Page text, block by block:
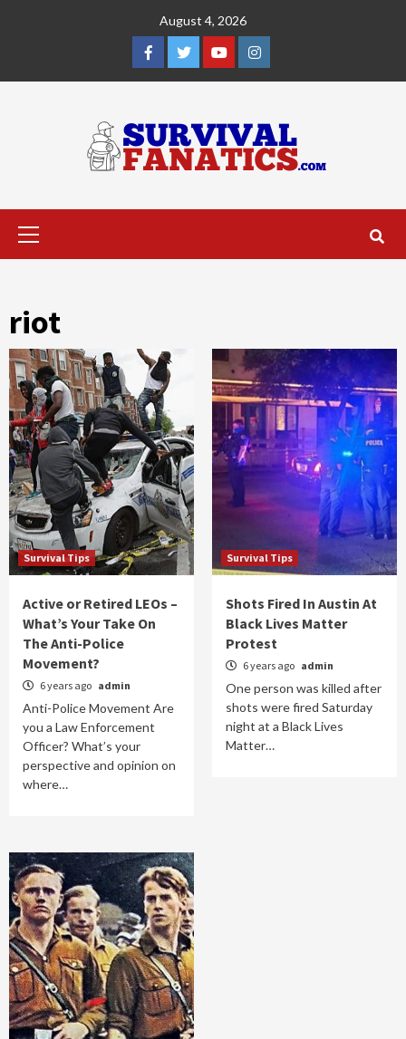
August 4, 2026
Facebook
TwitterYouTubeInstagram
Primary
riot
Survival Tips
Active or Retired LEOs –
What’s Your Take On
The Anti-Police
Movement?
6 years ago admin
Anti-Police Movement Are
you a Law Enforcement
Officer? What’s your
perspective and opinion on
where…
Survival Tips
Shots Fired In Austin At
Black Lives Matter
Protest
6 years ago admin
One person was killed after
shots were fired Saturday
night at a Black Lives
Matter…